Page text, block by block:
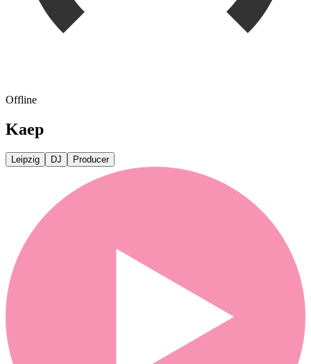
Offline
Kaep
Leipzig DJ Producer